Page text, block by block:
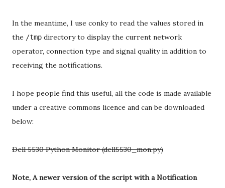
In the meantime, I use conky to read the values stored in
the /tmp directory to display the current network
operator, connection type and signal quality in addition to
receiving the notifications.
I hope people find this useful, all the code is made available
under a creative commons licence and can be downloaded
below:
Dell 5530 Python Monitor (dell5530_mon.py)
Note, A newer version of the script with a Notification